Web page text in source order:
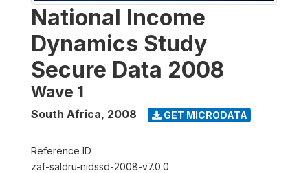
National Income
Dynamics Study
Secure Data 2008
Wave 1
South Africa, 2008 GET MICRODATA
Reference ID
zaf-saldru-nidssd-2008-v7.0.0